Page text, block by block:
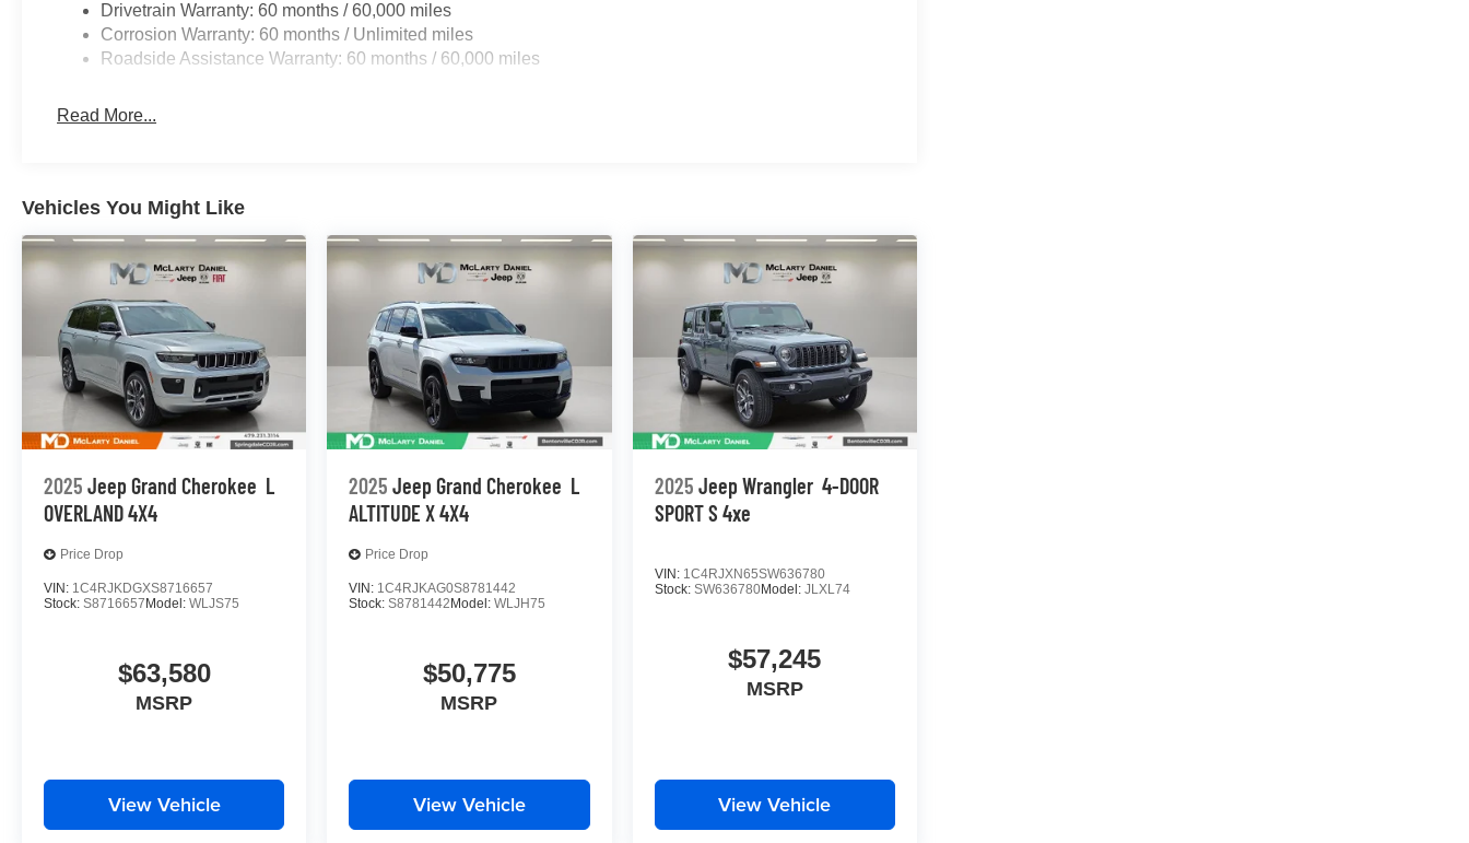
Drivetrain Warranty: 60 months / 60,000 miles
Corrosion Warranty: 60 months / Unlimited miles
Roadside Assistance Warranty: 60 months / 60,000 miles
Read More...
Vehicles You Might Like
2025 Jeep Grand Cherokee L
OVERLAND 4X4
Price Drop
VIN: 1C4RJKDGXS8716657
Stock: S8716657Model: WLJS75
$63,580
MSRP
View Vehicle
2025 Jeep Grand Cherokee L
ALTITUDE X 4X4
Price Drop
VIN: 1C4RJKAG0S8781442
Stock:S8781442Model:WLJH75
$50,775
MSRP
View Vehicle
2025 Jeep Wrangler 4-DOOR
SPORT S 4xe
VIN: 1C4RJXN65SW636780
Stock: SW636780Model: JLXL74
$57,245
MSRP
View Vehicle